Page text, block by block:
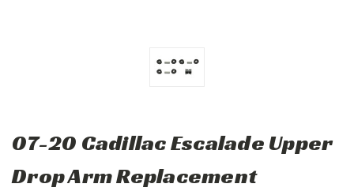
07-20 Cadillac Escalade Upper
Drop Arm Replacement